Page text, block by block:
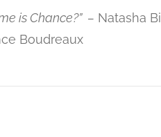
is Chance?” – Natasha
Boudreaux